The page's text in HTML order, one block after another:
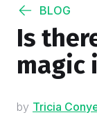
BLOG
Is
magic
by Tricia